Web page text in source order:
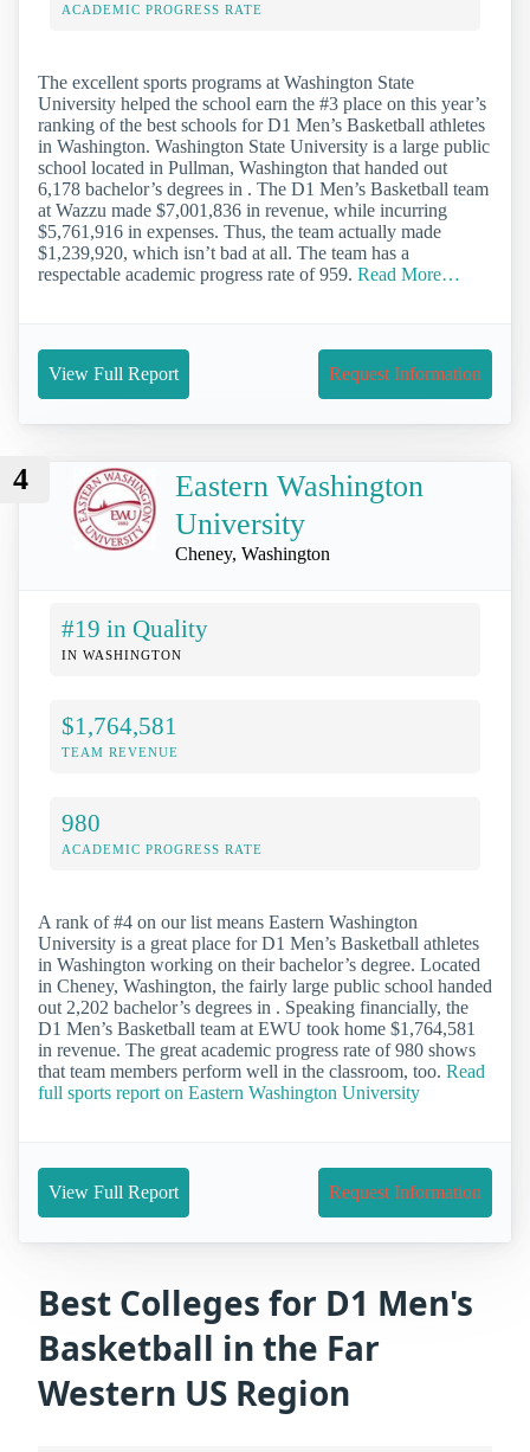
ACADEMIC PROGRESS RATE
The excellent sports programs at Washington State
University helped the school earn the #3 place on this year’s
ranking of the best schools for D1 Men’s Basketball athletes
in Washington. Washington State University is a large public
school located in Pullman, Washington that handed out
6,178 bachelor’s degrees in . The D1 Men’s Basketball team
at Wazzu made $7,001,836 in revenue, while incurring
$5,761,916 in expenses. Thus, the team actually made
$1,239,920, which isn’t bad at all. The team has a
respectable academic progress rate of 959. Read More…
View Full Report Request Information
4
Eastern Washington
University
Cheney, Washington
#19 in Quality
IN WASHINGTON
$1,764,581
TEAM REVENUE
980
ACADEMIC PROGRESS RATE
A rank of #4 on our list means Eastern Washington
University is a great place for D1 Men’s Basketball athletes
in Washington working on their bachelor’s degree. Located
in Cheney, Washington, the fairly large public school handed
out 2,202 bachelor’s degrees in . Speaking financially, the
D1 Men’s Basketball team at EWU took home $1,764,581
in revenue. The great academic progress rate of 980 shows
that team members perform well in the classroom, too. Read
full sports report on Eastern Washington University
View Full Report Request Information
Best Colleges for D1 Men's
Basketball in the Far
Western US Region